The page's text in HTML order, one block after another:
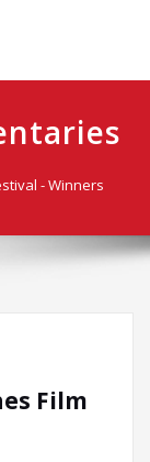
- Winners
Film